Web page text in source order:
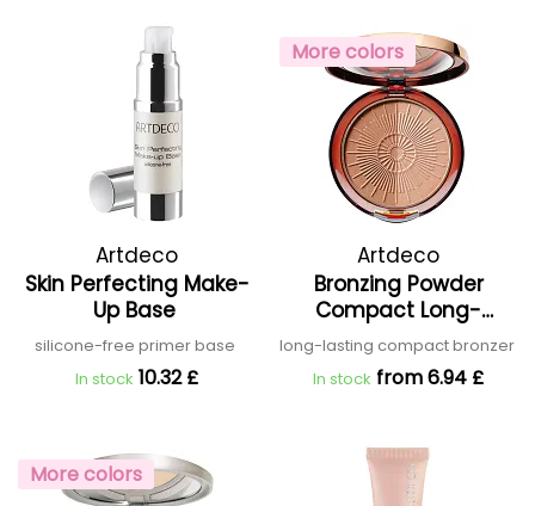
Artdeco
Skin Perfecting Make-
Up Base
silicone-free primer base
In stock 10.32 £
More colors
Artdeco
Bronzing Powder
Compact Long-
Lasting
long-lasting compact bronzer
In stock from 6.94 £
More colors